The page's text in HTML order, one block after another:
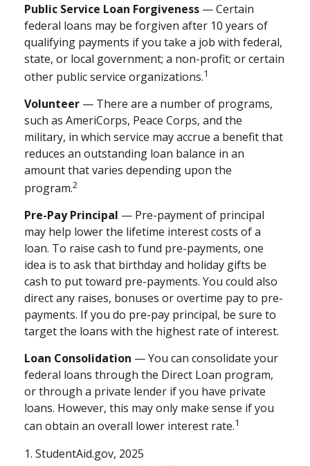
Public Service Loan Forgiveness — Certain
federal loans may be forgiven after 10 years of
qualifying payments if you take a job with federal,
state, or local government; a non-profit; or certain
other public service organizations.1
Volunteer — There are a number of programs,
such as AmeriCorps, Peace Corps, and the
military, in which service may accrue a benefit that
reduces an outstanding loan balance in an
amount that varies depending upon the
program.2
Pre-Pay Principal — Pre-payment of principal
may help lower the lifetime interest costs of a
loan. To raise cash to fund pre-payments, one
idea is to ask that birthday and holiday gifts be
cash to put toward pre-payments. You could also
direct any raises, bonuses or overtime pay to pre-
payments. If you do pre-pay principal, be sure to
target the loans with the highest rate of interest.
Loan Consolidation — You can consolidate your
federal loans through the Direct Loan program,
or through a private lender if you have private
loans. However, this may only make sense if you
can obtain an overall lower interest rate.1
1. StudentAid.gov, 2025